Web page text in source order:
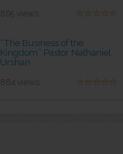
865 views
“The Business of the
Kingdom” Pastor Nathaniel
Urshan
884 views